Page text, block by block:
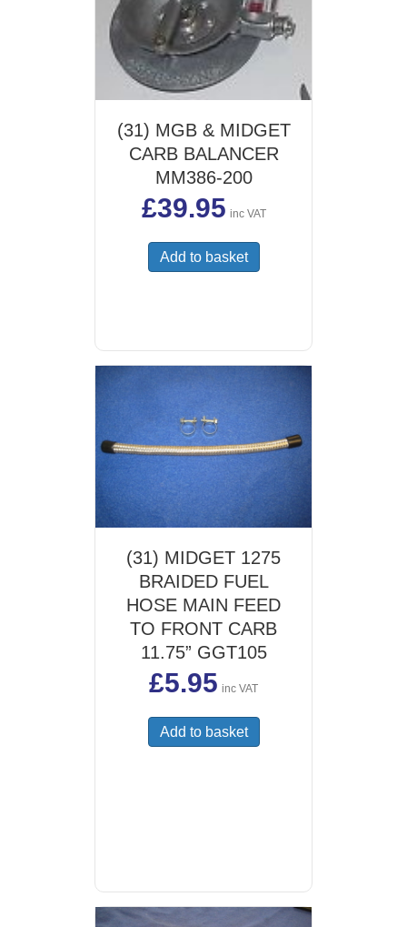
(31) MGB & MIDGET
CARB BALANCER
MM386-200
£39.95 inc VAT
Add to basket
(31) MIDGET 1275
BRAIDED FUEL
HOSE MAIN FEED
TO FRONT CARB
11.75” GGT105
£5.95 inc VAT
Add to basket